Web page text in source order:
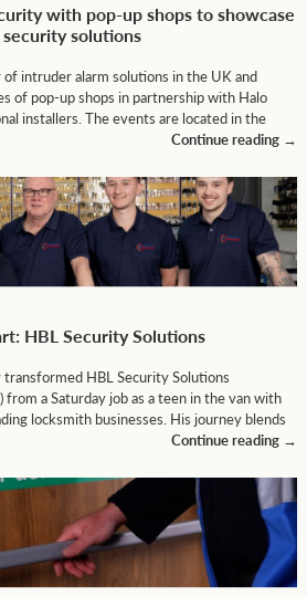
with pop-up shops to showcase
solutions
intruder alarm solutions in the UK and
of pop-up shops in partnership with Halo
installers. The events are located in the
Continue reading →
HBL Security Solutions
HBL Security Solutions
a Saturday job as a teen in the van with
locksmith businesses. His journey blends
Continue reading →